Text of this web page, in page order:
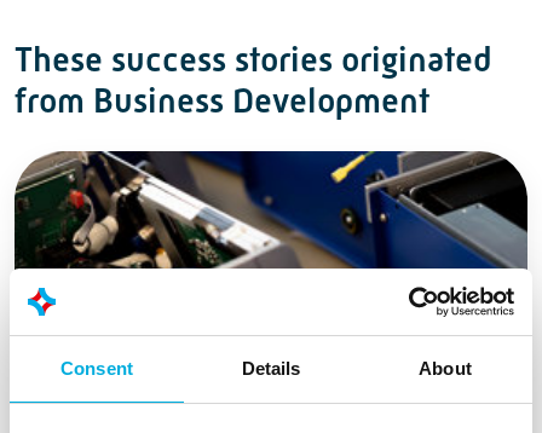
Consent Details About
These success stories originated
from Business Development